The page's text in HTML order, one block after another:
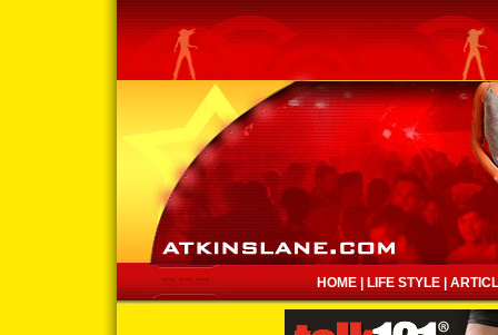
HOME| LIFE STYLE|